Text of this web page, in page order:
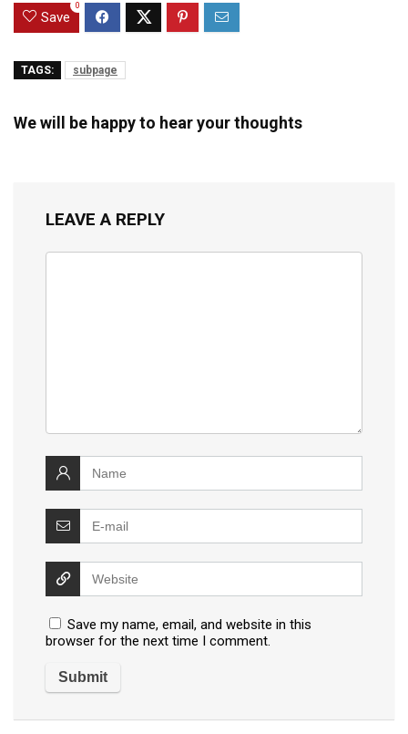
Save
0
TAGS: subpage
We will be happy to hear your thoughts
LEAVE A REPLY
Save my name, email, and website in this
browser for the next time I comment.